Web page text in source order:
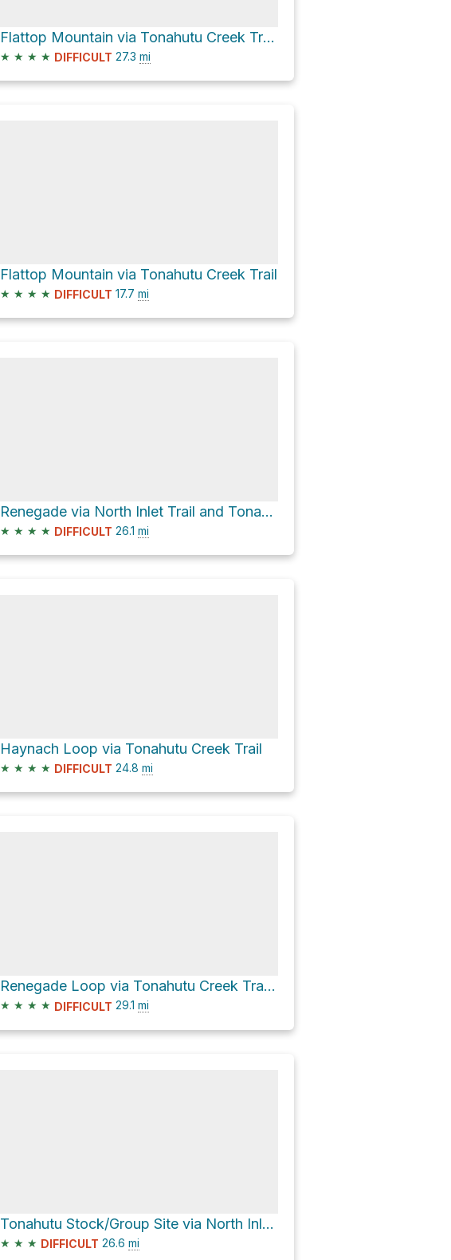
Flattop Mountain via Tonahutu Creek Trail and County Road 663
★ ★ ★ ★ DIFFICULT 27.3 mi
Flattop Mountain via Tonahutu Creek Trail
★ ★ ★ ★ DIFFICULT 17.7 mi
Renegade via North Inlet Trail and Tonahutu Creek Trail
★ ★ ★ ★ DIFFICULT 26.1 mi
Haynach Loop via Tonahutu Creek Trail
★ ★ ★ ★ DIFFICULT 24.8 mi
Renegade Loop via Tonahutu Creek Trail and North Inlet Trail
★ ★ ★ ★ DIFFICULT 29.1 mi
Tonahutu Stock/Group Site via North Inlet-Flattop Junction and Tonahutu Creek-Flattop Junction
★ ★ ★ DIFFICULT 26.6 mi